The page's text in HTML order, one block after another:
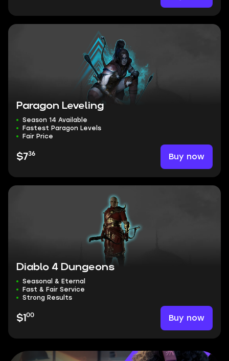
Paragon Leveling
Season 14 Available
Fastest Paragon Levels
Fair Price
$736 Buy now
Diablo 4 Dungeons
Seasonal & Eternal
Fast & Fair Service
Strong Results
$1 00 Buy now